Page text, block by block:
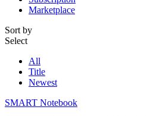
Marketplace
Sort by
Select
All
Title
Newest
SMART Notebook